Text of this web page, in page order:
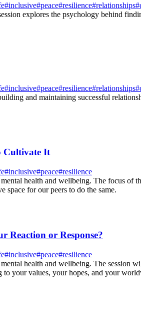
#inclusive#peace#resilience#relationships#
explores the psychology behind
#inclusive#peace#resilience#relationships#
and maintaining successful
Cultivate It
#inclusive#peace#resilience
health and wellbeing. The focus of
space for our peers to do the same.
Reaction or Response?
#inclusive#peace#resilience
health and wellbeing. The session
your values, your hopes, and your